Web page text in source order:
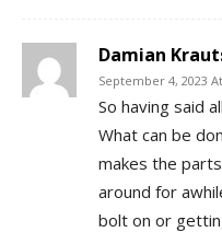
Damian
September 4, 2023
So having said
What can be
makes the
around for
bolt on or